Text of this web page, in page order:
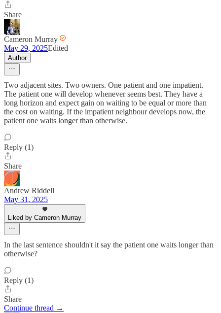
Share
Cameron Murray
May 29, 2025Edited
Author
Two adjacent sites. Two owners. One patient and one impatient.
The patient one will develop whenever seems best. They have a
long horizon and expect gain on waiting to be equal or more than
the cost on waiting. If the impatient neighbour develops now, the
patient one waits longer than otherwise.
Reply (1)
Share
Andrew Riddell
May 31, 2025
Liked by Cameron Murray
In the last sentence shouldn't it say the patient one waits longer than
otherwise?
Reply (1)
Share
Continue thread →